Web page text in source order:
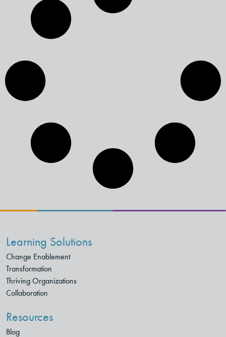
Learning Solutions
Change Enablement
Transformation
Thriving Organizations
Collaboration
Resources
Blog